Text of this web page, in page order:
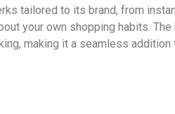
tailored to its brand, from
your own shopping habits.
making it a seamless